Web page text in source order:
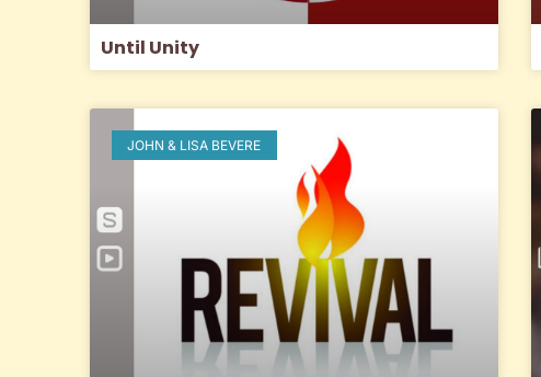
Until Unity
JOHN & LISA BEVERE